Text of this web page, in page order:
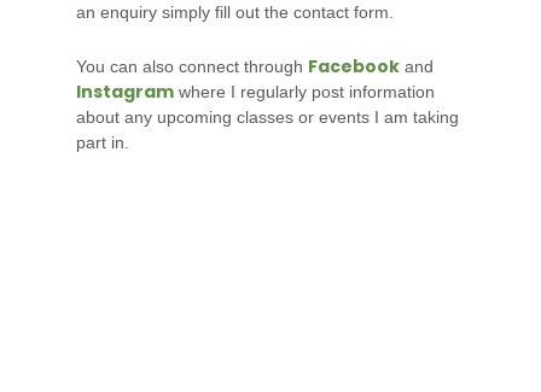
an enquiry simply fill out the contact form.
You can also connect through Facebookand
Instagramwhere I regularly post information
about any upcoming classes or events I am taking
part in.